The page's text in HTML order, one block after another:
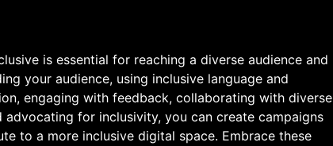
is essential for reaching a diverse audience and
your audience, using inclusive language and
engaging with feedback, collaborating with diverse
for inclusivity, you can create campaigns
to a more inclusive digital space. Embrace these